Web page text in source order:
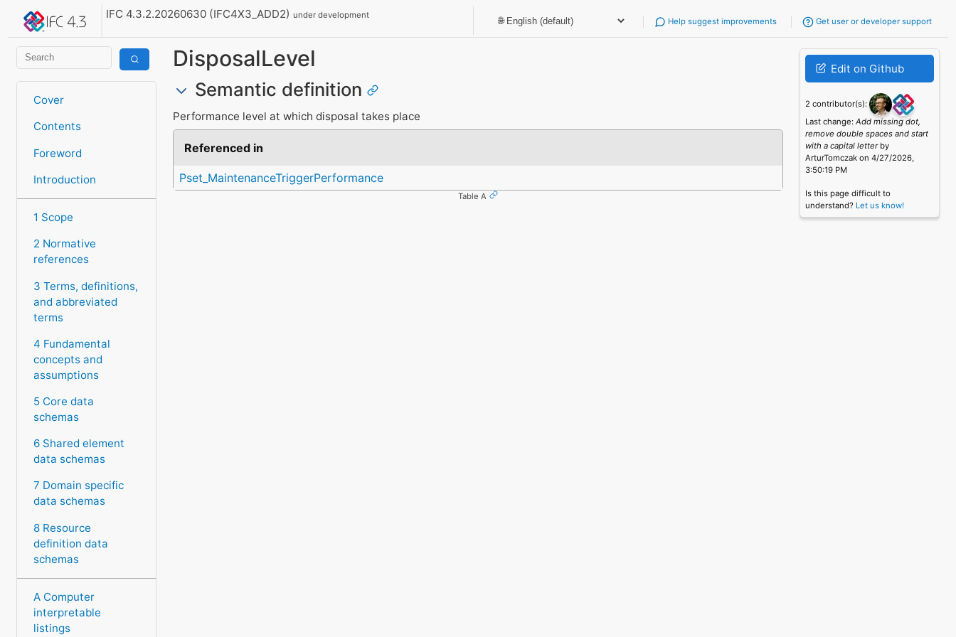
IFC 4.3.2.20260630 (IFC4X3_ADD2)under development
Help suggest improvements Get user or developer support
Cover
Contents
Foreword
Introduction
1 Scope
2 Normative
references
3 Terms, definitions,
and abbreviated
terms
4 Fundamental
concepts and
assumptions
5 Core data
schemas
6 Shared element
data schemas
7 Domain specific
data schemas
8 Resource
definition data
schemas
A Computer
interpretable
listings
DisposalLevel
Semantic definition
Performance level at which disposal takes place
Referenced in
Pset_MaintenanceTriggerPerformance
Table A
Edit on Github
2 contributor(s):
Last change:Add missing dot,
remove double spaces and start
with a capital letterby
ArturTomczak on 4/27/2026,
3:50:19 PM
Is this page difficult to
understand? Let us know!